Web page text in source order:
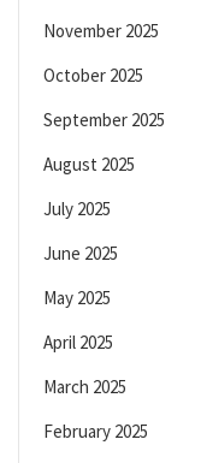
November 2025
October 2025
September 2025
August 2025
July 2025
June 2025
May 2025
April 2025
March 2025
February 2025